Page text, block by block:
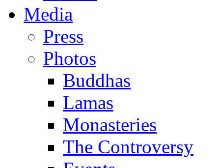
Media
Press
Photos
Buddhas
Lamas
Monasteries
The Controversy